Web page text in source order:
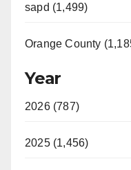
sapd (1,499)
Orange County
Year
2026 (787)
2025 (1,456)